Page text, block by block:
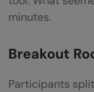
minutes.
Breakout
Participants